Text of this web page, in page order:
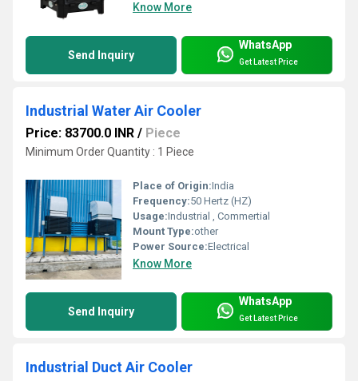
Know More
Send Inquiry
WhatsApp
Get Latest Price
Industrial Water Air Cooler
Price: 83700.0 INR / Piece
Minimum Order Quantity : 1 Piece
Place of Origin:India
Frequency:50 Hertz (HZ)
Usage:Industrial , Commertial
Mount Type:other
Power Source:Electrical
Know More
Send Inquiry
WhatsApp
Get Latest Price
Industrial Duct Air Cooler